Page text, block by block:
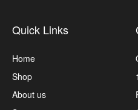
Quick Links
Home
Shop
About us